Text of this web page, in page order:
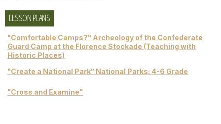
LESSON PLANS
"Comfortable Camps?" Archeology of the Confederate
Guard Camp at the Florence Stockade (Teaching with
Historic Places)
"Create a National Park" National Parks: 4-6 Grade
"Cross and Examine"